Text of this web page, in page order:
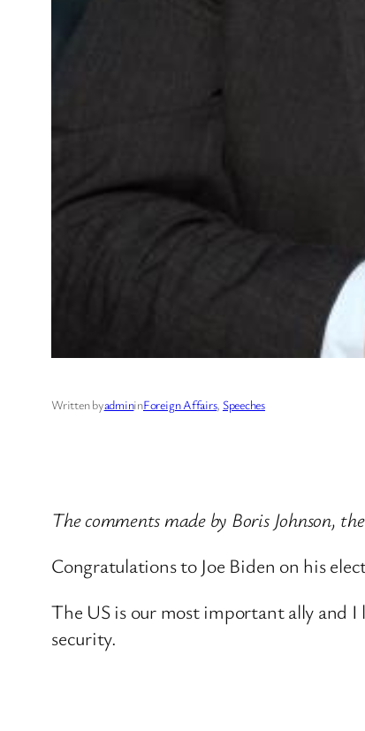
Written byadmininForeign Affairs, Speeches
The comments made by Boris Johnson,
Congratulations to Joe Biden on his
The US is our most important ally and
security.